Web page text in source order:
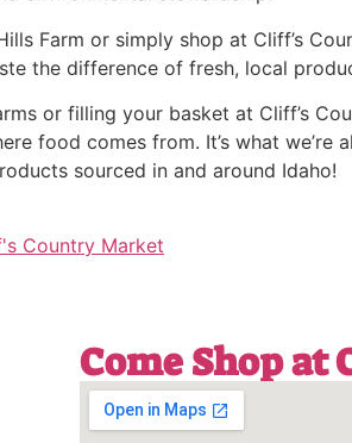
Farm or simply shop at Cliff’s
the difference of fresh, local
or filling your basket at Cliff’s
food comes from. It’s what we’re
sourced in and around Idaho!
Country Market
Come Shop